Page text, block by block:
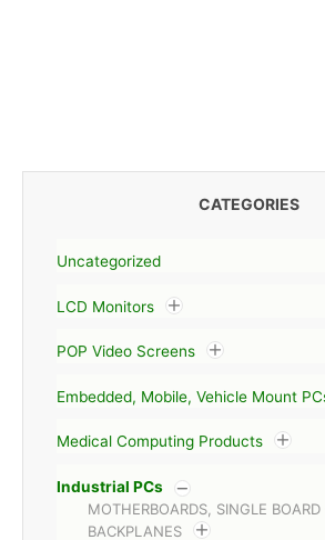
CATEGORIES
Uncategorized
LCD Monitors
POP Video Screens
Embedded, Mobile, Vehicle Mount
Medical Computing Products
Industrial PCs
MOTHERBOARDS, SINGLE
BACKPLANES